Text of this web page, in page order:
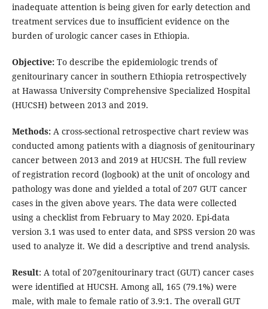
inadequate attention is being given for early detection and
treatment services due to insufficient evidence on the
burden of urologic cancer cases in Ethiopia.
Objective:To describe the epidemiologic trends of
genitourinary cancer in southern Ethiopia retrospectively
at Hawassa University Comprehensive Specialized Hospital
(HUCSH) between 2013 and 2019.
Methods:A cross-sectional retrospective chart review was
conducted among patients with a diagnosis of genitourinary
cancer between 2013 and 2019 at HUCSH. The full review
of registration record (logbook) at the unit of oncology and
pathology was done and yielded a total of 207 GUT cancer
cases in the given above years. The data were collected
using a checklist from February to May 2020. Epi-data
version 3.1 was used to enter data, and SPSS version 20 was
used to analyze it. We did a descriptive and trend analysis.
Result: A total of 207genitourinary tract (GUT) cancer cases
were identified at HUCSH. Among all, 165 (79.1%) were
male, with male to female ratio of 3.9:1. The overall GUT